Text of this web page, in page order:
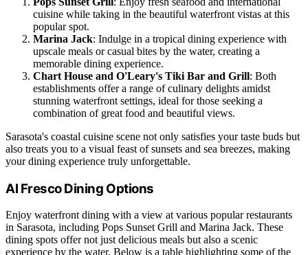
cuisine while taking in the beautiful waterfront vistas at this
popular spot.
Marina Jack: Indulge in a tropical dining experience with
upscale meals or casual bites by the water, creating a
memorable dining experience.
Chart House and O'Leary's Tiki Bar and Grill: Both
establishments offer a range of culinary delights amidst
stunning waterfront settings, ideal for those seeking a
combination of great food and beautiful views.
Sarasota's coastal cuisine scene not only satisfies your taste buds but
also treats you to a visual feast of sunsets and sea breezes, making
your dining experience truly unforgettable.
Al Fresco Dining Options
Enjoy waterfront dining with a view at various popular restaurants
in Sarasota, including Pops Sunset Grill and Marina Jack. These
dining spots offer not just delicious meals but also a scenic
experience by the water. Below is a table highlighting some of the